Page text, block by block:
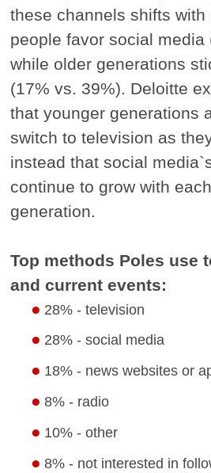
these channels shifts with
people favor social media
while older generations
(17% vs. 39%). Deloitte
that younger generations
switch to television as
instead that social
continue to grow with
generation.
Top methods Poles use
and current events:
28% - television
28% - social media
18% - news websites or
8% - radio
10% - other
8% - not interested in